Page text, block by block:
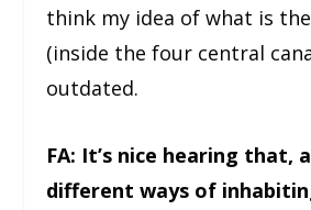
think my idea of what is
(inside the four central
outdated.
FA: It’s nice hearing that,
different ways of